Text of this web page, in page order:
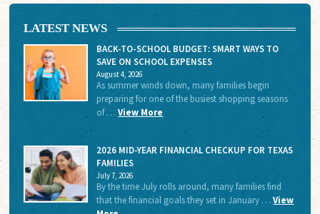
LATEST NEWS
BACK-TO-SCHOOL BUDGET: SMART WAYS TO
SAVE ON SCHOOL EXPENSES
August 4, 2026
As summer winds down, many families begin
preparing for one of the busiest shopping seasons
of …View More
2026 MID-YEAR FINANCIAL CHECKUP FOR TEXAS
FAMILIES
July 7, 2026
By the time July rolls around, many families find
that the financial goals they set in January …View